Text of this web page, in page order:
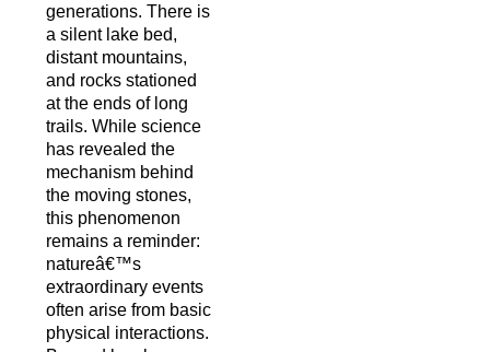
generations. There is
a silent lake bed,
distant mountains,
and rocks stationed
at the ends of long
trails. While science
has revealed the
mechanism behind
the moving stones,
this phenomenon
remains a reminder:
natureâ€™s
extraordinary events
often arise from basic
physical interactions.